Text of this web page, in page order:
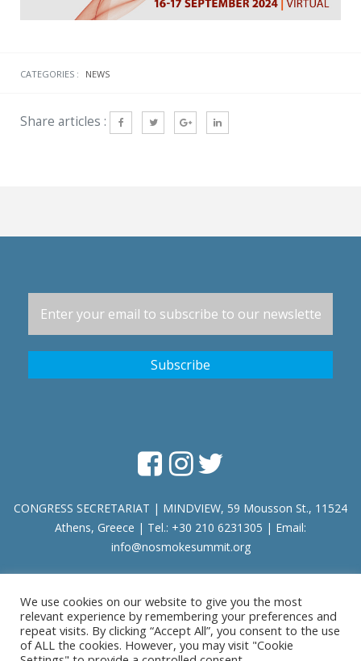
CATEGORIES : NEWS
Share articles :
CONGRESS SECRETARIAT | MINDVIEW, 59 Mousson St., 11524
Athens, Greece | Tel.: +30 210 6231305 | Email:
info@nosmokesummit.org
Find out our Past Εventshere.
Privacy Policy|Terms of Service
We use cookies on our website to give you the most
relevant experience by remembering your preferences and
repeat visits. By clicking “Accept All”, you consent to the use
of ALL the cookies. However, you may visit "Cookie